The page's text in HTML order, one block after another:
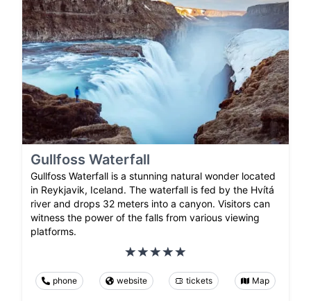
Gullfoss Waterfall
Gullfoss Waterfall is a stunning natural wonder located
in Reykjavik, Iceland. The waterfall is fed by the Hvítá
river and drops 32 meters into a canyon. Visitors can
witness the power of the falls from various viewing
platforms.
phone website tickets Map